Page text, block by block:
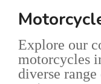
Explore our
motorcycles
diverse